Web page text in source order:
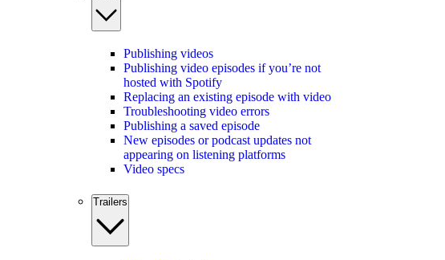
Publishing videos
Publishing video episodes if you’re not
hosted with Spotify
Replacing an existing episode with video
Troubleshooting video errors
Publishing a saved episode
New episodes or podcast updates not
appearing on listening platforms
Video specs
Trailers